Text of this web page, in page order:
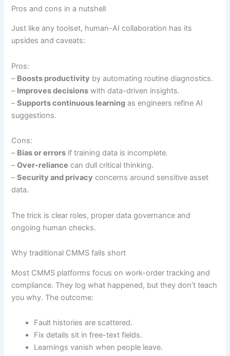
Pros and cons in a nutshell
Just like any toolset, human-AI collaboration has its
upsides and caveats:
Pros:
– Boosts productivity by automating routine diagnostics.
– Improves decisions with data-driven insights.
–Supports continuous learning as engineers refine AI
suggestions.
Cons:
– Bias or errors if training data is incomplete.
–Over-reliance can dull critical thinking.
–Security and privacy concerns around sensitive asset
data.
The trick is clear roles, proper data governance and
ongoing human checks.
Why traditional CMMS falls short
Most CMMS platforms focus on work-order tracking and
compliance. They log what happened, but they don’t teach
you why. The outcome:
Fault histories are scattered.
Fix details sit in free-text fields.
Learnings vanish when people leave.